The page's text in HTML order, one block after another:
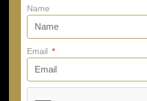
Name
Email